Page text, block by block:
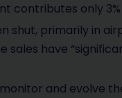
contributes only 3%
shut, primarily in
have
and evolve